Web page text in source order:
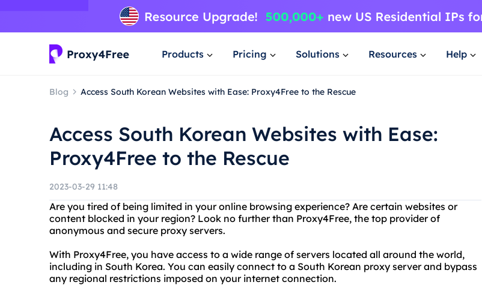
Products Pricing Solutions Resources Help
Blog Access South Korean Websites with Ease: Proxy4Free to the Rescue
Access South Korean Websites with Ease:
Proxy4Free to the Rescue
2023-03-29 11:48
Are you tired of being limited in your online browsing experience? Are certain websites or
content blocked in your region? Look no further than Proxy4Free, the top provider of
anonymous and secure proxy servers.
With Proxy4Free, you have access to a wide range of servers located all around the world,
including in South Korea. You can easily connect to a South Korean proxy server and bypass
any regional restrictions imposed on your internet connection.